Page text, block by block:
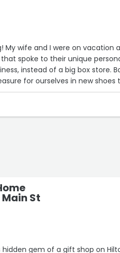
My wife and I were on
spoke to their unique
instead of a big box store.
for ourselves in new
loves them too)... there's
friends was a gorgeous piece
but the greatest treasure
St
gem of a gift shop on